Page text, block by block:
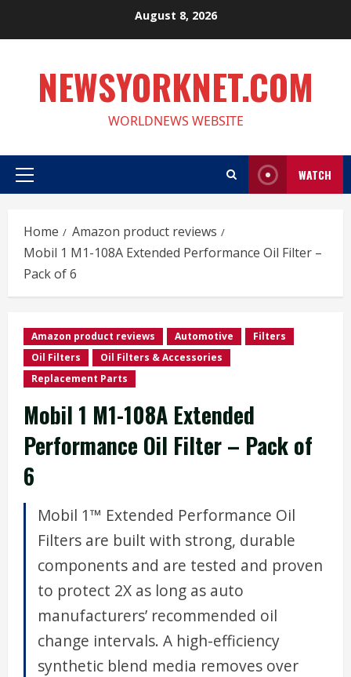
August 8, 2026
NEWSYORKNET.COM
WORLDNEWS WEBSITE
Primary
WATCH
Home
Amazon product reviews
Mobil 1 M1-108A Extended Performance Oil Filter –
Pack of 6
Amazon product reviews Automotive
Filters
Oil Filters
Oil Filters & Accessories
Replacement Parts
Mobil 1 M1-108A Extended
Performance Oil Filter – Pack of
6
Mobil 1™ Extended Performance Oil
Filters are built with strong, durable
components and are tested and proven
to protect 2X as long as auto
manufacturers’ recommended oil
change intervals. A high-efficiency
synthetic blend media removes over